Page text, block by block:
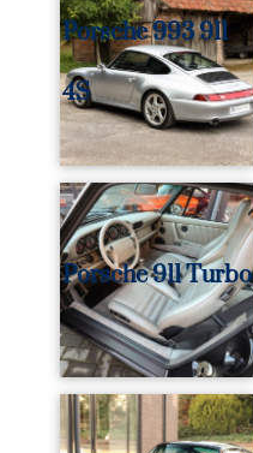
Porsche 993 911
4S
Porsche 911 Turbo